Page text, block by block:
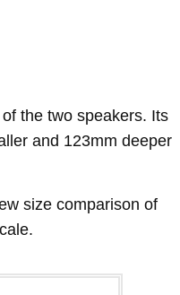
the two speakers. Its
and 123mm deeper
size comparison of